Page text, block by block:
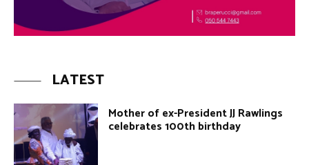
LATEST
Mother of ex-President JJ Rawlings
celebrates 100th birthday